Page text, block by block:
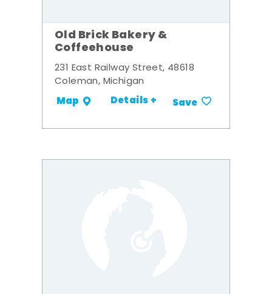
Old Brick Bakery &
Coffeehouse
231 East Railway Street, 48618
Coleman, Michigan
Map Details + Save